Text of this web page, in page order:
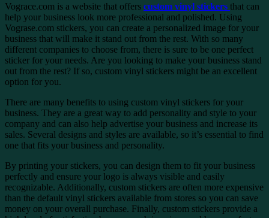
Vograce.com is a website that offers custom vinyl stickers that can
help your business look more professional and polished. Using
Vograse.com stickers, you can create a personalized image for your
business that will make it stand out from the rest. With so many
different companies to choose from, there is sure to be one perfect
sticker for your needs. Are you looking to make your business stand
out from the rest? If so, custom vinyl stickers might be an excellent
option for you.
There are many benefits to using custom vinyl stickers for your
business. They are a great way to add personality and style to your
company and can also help advertise your business and increase its
sales. Several designs and styles are available, so it’s essential to find
one that fits your business and personality.
By printing your stickers, you can design them to fit your business
perfectly and ensure your logo is always visible and easily
recognizable. Additionally, custom stickers are often more expensive
than the default vinyl stickers available from stores so you can save
money on your overall purchase. Finally, custom stickers provide a